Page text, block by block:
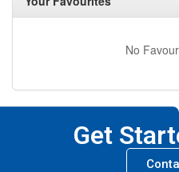
No
Get